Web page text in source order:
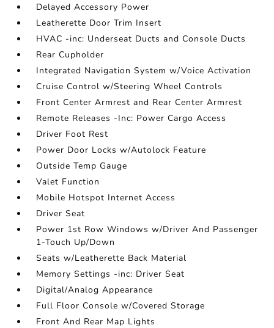
Delayed Accessory Power
Leatherette Door Trim Insert
HVAC -inc: Underseat Ducts and Console Ducts
Rear Cupholder
Integrated Navigation System w/Voice Activation
Cruise Control w/Steering Wheel Controls
Front Center Armrest and Rear Center Armrest
Remote Releases -Inc: Power Cargo Access
Driver Foot Rest
Power Door Locks w/Autolock Feature
Outside Temp Gauge
Valet Function
Mobile Hotspot Internet Access
Driver Seat
Power 1st Row Windows w/Driver And Passenger
1-Touch Up/Down
Seats w/Leatherette Back Material
Memory Settings -inc: Driver Seat
Digital/Analog Appearance
Full Floor Console w/Covered Storage
Front And Rear Map Lights